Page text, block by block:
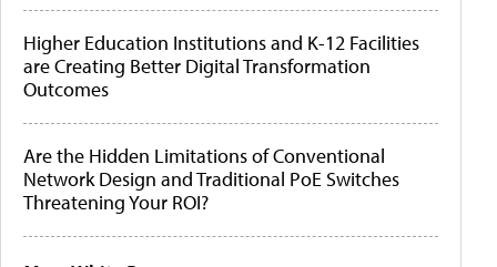
Higher Education Institutions and K-12 Facilities
are Creating Better Digital Transformation
Outcomes
Are the Hidden Limitations of Conventional
Network Design and Traditional PoE Switches
Threatening Your ROI?